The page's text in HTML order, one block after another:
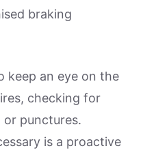
braking
keep an eye on the
checking for
or punctures.
is a proactive